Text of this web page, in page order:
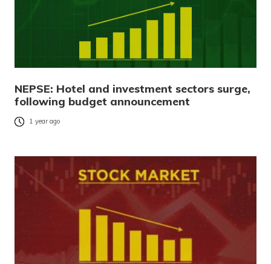
NEPSE: Hotel and investment sectors surge,
following budget announcement
1 year ago